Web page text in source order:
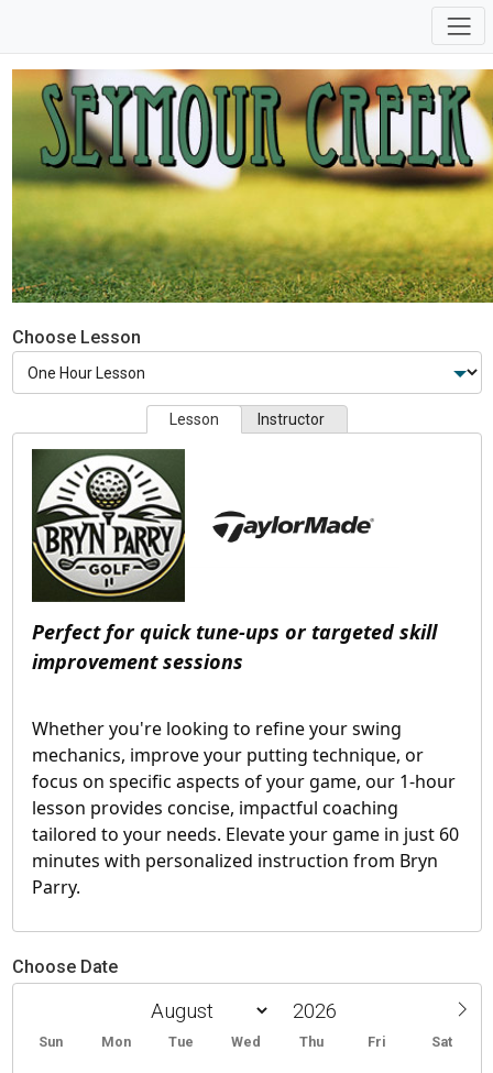
Choose Lesson
Choose Date
Sun Mon Tue Wed Thu Fri Sat
Lesson Instructor
Perfect for quick tune-ups or targeted skill
improvement sessions
Whether you're looking to refine your swing
mechanics, improve your putting technique, or
focus on specific aspects of your game, our 1-hour
lesson provides concise, impactful coaching
tailored to your needs. Elevate your game in just 60
minutes with personalized instruction from Bryn
Parry.